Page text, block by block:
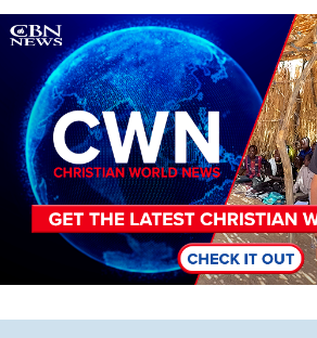
Image